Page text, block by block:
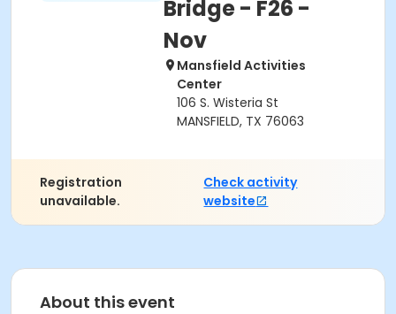
Bridge - F26 -
Nov
Mansfield Activities
Center
106 S. Wisteria St
MANSFIELD, TX 76063
Registration
unavailable.
Check activity
website
About this event